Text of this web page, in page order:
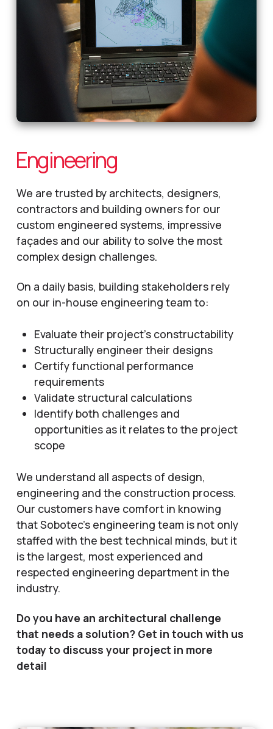
Engineering
We are trusted by architects, designers,
contractors and building owners for our
custom engineered systems, impressive
façades and our ability to solve the most
complex design challenges.
On a daily basis, building stakeholders rely
on our in-house engineering team to:
Evaluate their project’s constructability
Structurally engineer their designs
Certify functional performance
requirements
Validate structural calculations
Identify both challenges and
opportunities as it relates to the project
scope
We understand all aspects of design,
engineering and the construction process.
Our customers have comfort in knowing
that Sobotec’s engineering team is not only
staffed with the best technical minds, but it
is the largest, most experienced and
respected engineering department in the
industry.
Do you have an architectural challenge
that needs a solution? Get in touch with us
today to discuss your project in more
detail